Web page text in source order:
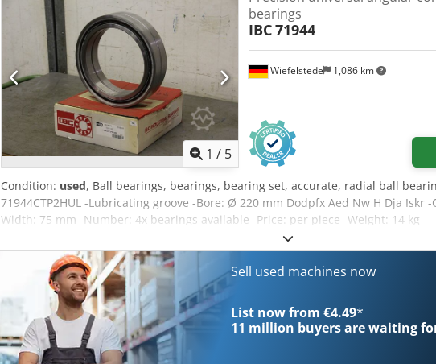
1 / 5
Wiefelstede 1,086 km
bearings
IBC71944
Condition: used, Ball bearings, bearings, bearing set, accurate, radial ball
71944CTP2HUL -Lubricating groove -Bore: Ø 220 mm Dodpfx Aed Nw H Dja Iskr
Width: 75 mm -Number: 4x bearings available -Price: per piece -Weight: 14 kg
Sell used machines now
List now from €4.49*
11 million buyers are waiting